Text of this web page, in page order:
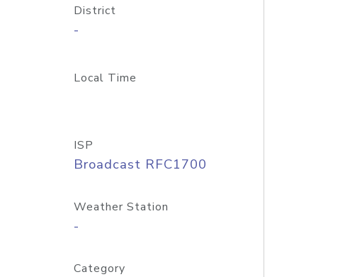
District
-
Local Time
ISP
Broadcast RFC1700
Weather Station
-
Category